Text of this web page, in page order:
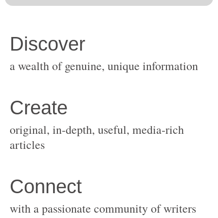
original, in-depth, useful, media-rich
with a passionate community of writers